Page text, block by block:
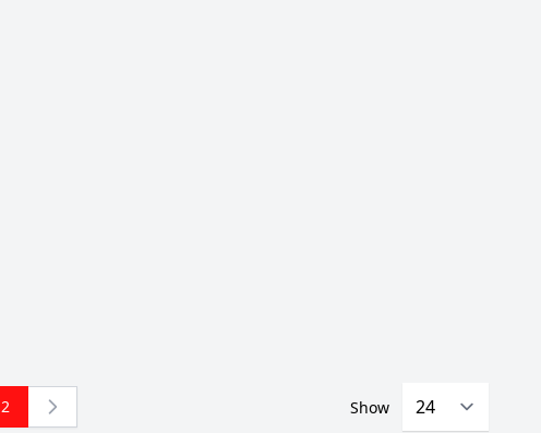
You're currently reading page
2 Show